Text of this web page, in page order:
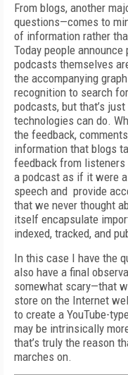
From blogs, another
questions—comes to
of information rather
Today people
podcasts themselves
the accompanying
recognition to search
podcasts, but that’s
technologies can do.
the feedback,
information that blogs
feedback from
a podcast as if it were
speech and provide
that we never thought
itself encapsulate
indexed, tracked, and
In this case I have the
also have a final
somewhat scary—that
store on the Internet
to create a YouTube-
may be intrinsically
that’s truly the reason
marches on.